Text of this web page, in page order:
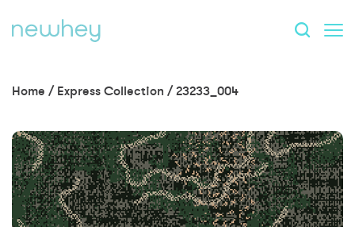
Home / Express Collection /23233_004